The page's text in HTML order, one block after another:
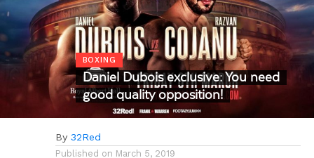
BOXING
Daniel Dubois exclusive: You need
good quality opposition!
By 32Red
Published on March 5, 2019